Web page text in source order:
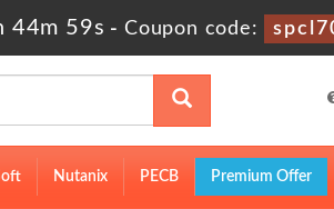
44m 57s - Coupon code:
Nutanix PECB Premium Offer